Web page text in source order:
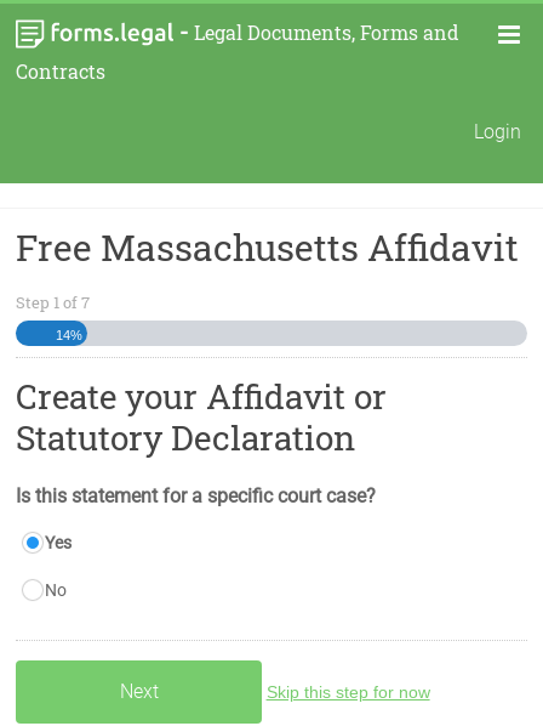
- Legal Documents, Forms and
Contracts
Login
Free Massachusetts Affidavit
Step 1of7
14%
Create your Affidavit or
Statutory Declaration
Is this statement for a specific court case?
Yes
No
Skip this step for now